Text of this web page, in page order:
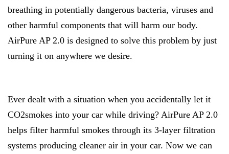
breathing in potentially dangerous bacteria, viruses and
other harmful components that will harm our body.
AirPure AP 2.0 is designed to solve this problem by just
turning it on anywhere we desire.
Ever dealt with a situation when you accidentally let it
CO2smokes into your car while driving? AirPure AP 2.0
helps filter harmful smokes through its 3-layer filtration
systems producing cleaner air in your car. Now we can